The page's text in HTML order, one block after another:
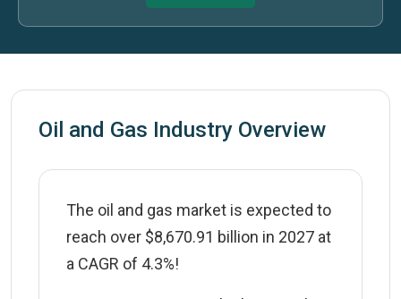
Oil and Gas Industry Overview
The oil and gas market is expected to
reach over $8,670.91 billion in 2027 at
a CAGR of 4.3%!